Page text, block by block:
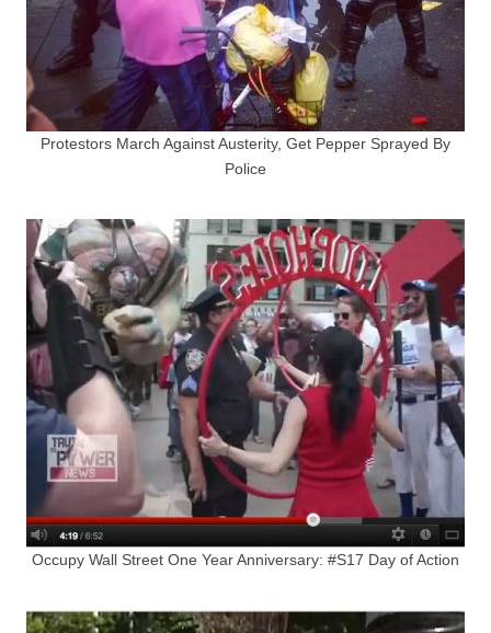
Protestors March Against Austerity, Get Pepper Sprayed By
Police
Occupy Wall Street One Year Anniversary: #S17 Day of Action